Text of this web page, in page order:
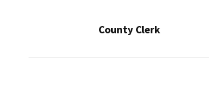
County Clerk